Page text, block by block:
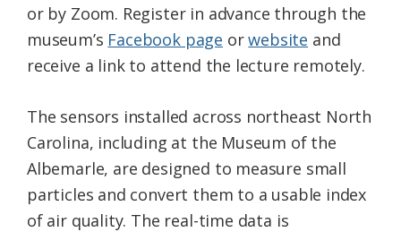
or by Zoom. Register in advance through the
museum’s Facebook page orwebsite and
receive a link to attend the lecture remotely.
The sensors installed across northeast North
Carolina, including at the Museum of the
Albemarle, are designed to measure small
particles and convert them to a usable index
of air quality. The real-time data is